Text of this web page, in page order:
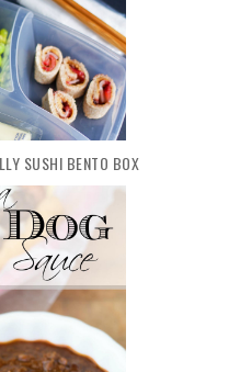
SUSHI BENTO BOX